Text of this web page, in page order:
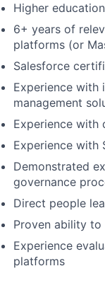
Higher education
6+ years of
platforms (or
Salesforce
Experience with
management
Experience with
Experience with
Demonstrated
governance
Direct people
Proven ability
Experience
platforms